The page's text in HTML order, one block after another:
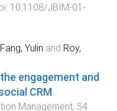
10.1108/JBIM-01-
Fang, Yulin and Roy,
engagement and
CRM.
Management, 54